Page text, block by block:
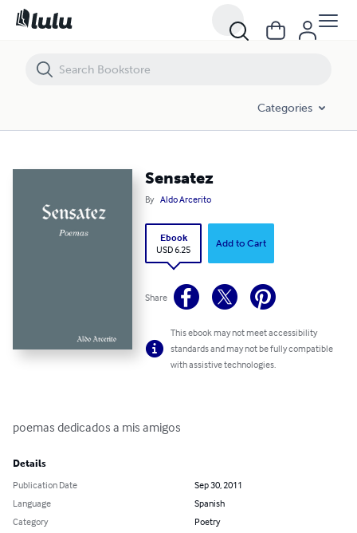
Categories
Sensatez
By Aldo Arcerito
Ebook
USD 6.25
Add to Cart
Share
This ebook may not meet accessibility
standards and may not be fully compatible
with assistive technologies.
poemas dedicados a mis amigos
Details
Publication Date
Sep 30, 2011
Language
Spanish
Category
Poetry
Sensatez